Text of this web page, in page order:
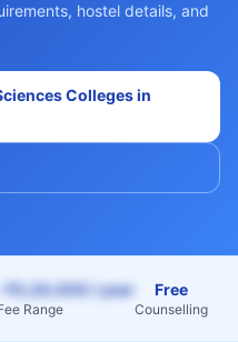
hostel details, and
Colleges in
₹2,20,000 / year
Range
Free
Counselling